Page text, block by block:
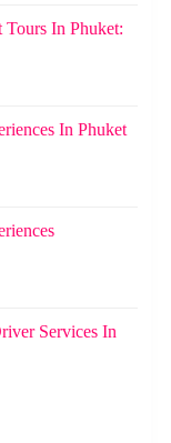
In Phuket:
In Phuket
Services In